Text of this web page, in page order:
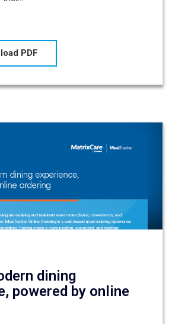
PDF
dining
powered by online